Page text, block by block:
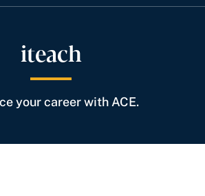
iteach
your career with ACE.